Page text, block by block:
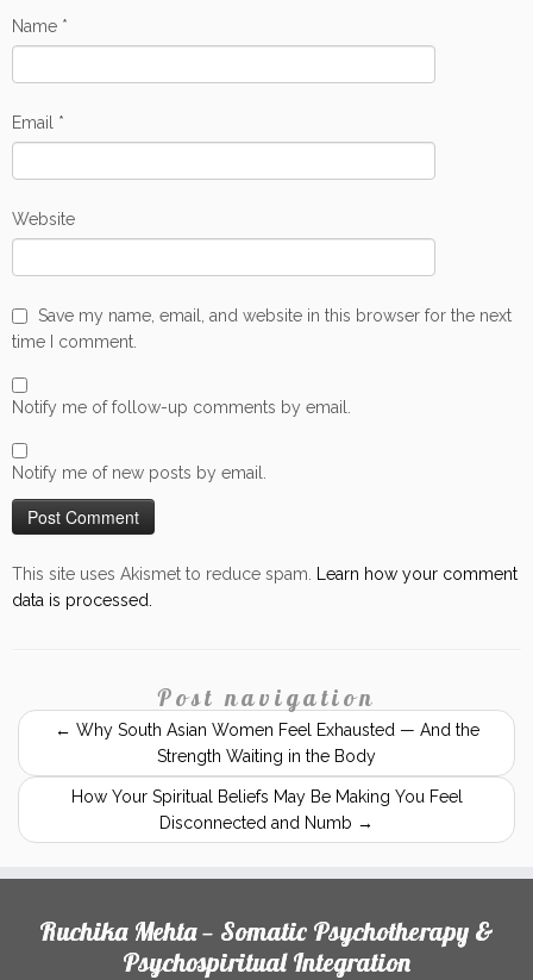
Name *
Email *
Website
Save my name, email, and website in this browser for the next
time I comment.
Notify me of follow-up comments by email.
Notify me of new posts by email.
This site uses Akismet to reduce spam.
Learn how your comment
data is processed.
Post navigation
← Why South Asian Women Feel Exhausted — And the
Strength Waiting in the Body
How Your Spiritual Beliefs May Be Making You Feel
Disconnected and Numb →
Ruchika Mehta — Somatic Psychotherapy &
Psychospiritual Integration